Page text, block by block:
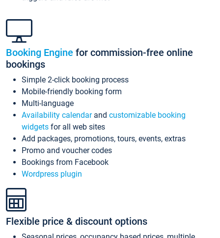
Booking Engine for commission-free online
bookings
Simple 2-click booking process
Mobile-friendly booking form
Multi-language
Availability calendarand customizable booking
widgets for all web sites
Add packages, promotions, tours, events, extras
Promo and voucher codes
Bookings from Facebook
Wordpress plugin
Flexible price & discount options